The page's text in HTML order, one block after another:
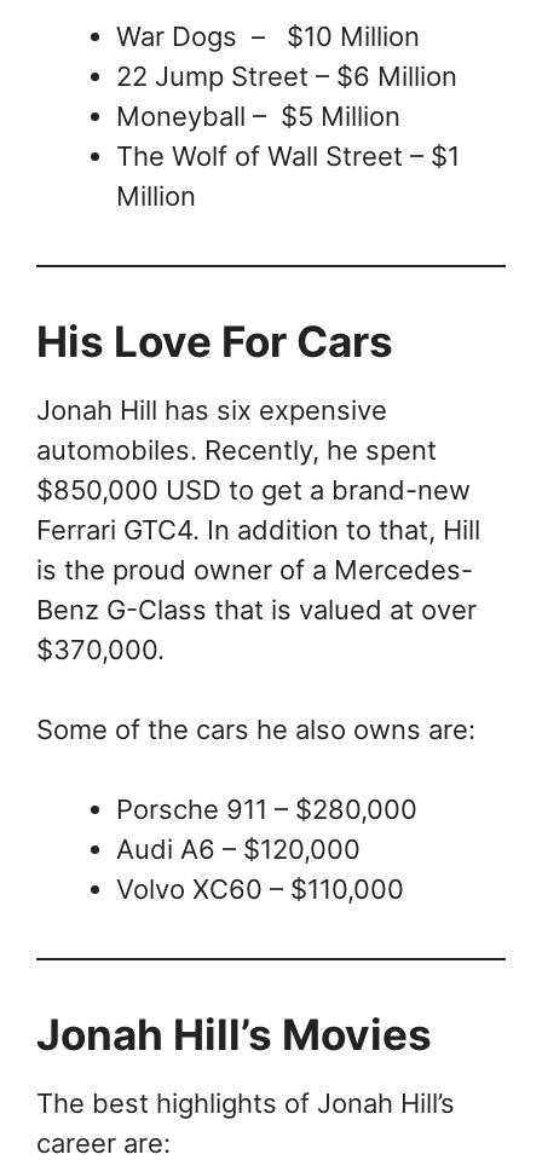
War Dogs – $10 Million
22 Jump Street – $6 Million
Moneyball – $5 Million
The Wolf of Wall Street – $1
Million
His Love For Cars
Jonah Hill has six expensive
automobiles. Recently, he spent
$850,000 USD to get a brand-new
Ferrari GTC4. In addition to that, Hill
is the proud owner of a Mercedes-
Benz G-Class that is valued at over
$370,000.
Some of the cars he also owns are:
Porsche 911 – $280,000
Audi A6 – $120,000
Volvo XC60 – $110,000
Jonah Hill’s Movies
The best highlights of Jonah Hill’s
career are: